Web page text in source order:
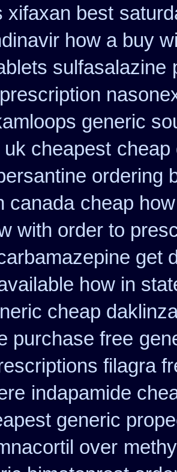
xifaxan best
how a buy
sulfasalazine
generic
cheapest cheap
ordering
canada cheap
with order to
get
how in
cheap
purchase free
filagra
indapamide
generic
over